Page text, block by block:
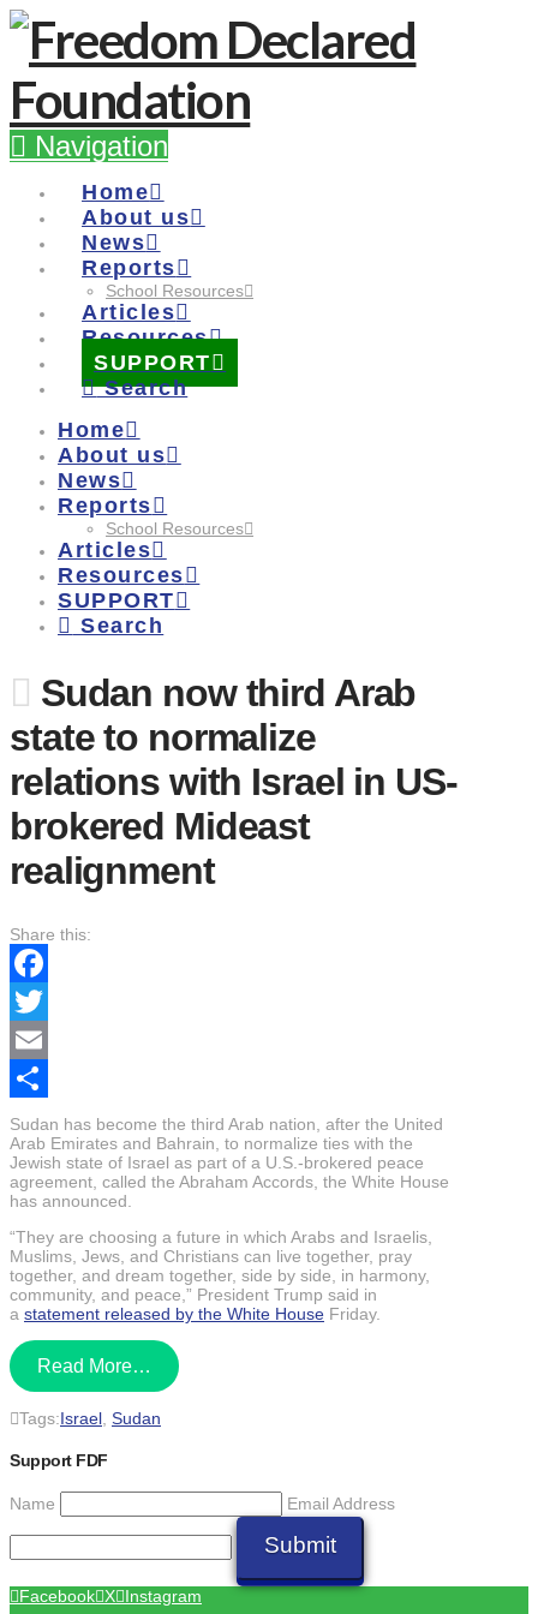
Navigation
Home
About us
News
Reports
School Resources
Articles
Resources
SUPPORT
Search
Home
About us
News
Reports
School Resources
Articles
Resources
SUPPORT
Search
Sudan now third Arab
state to normalize
relations with Israel in US-
brokered Mideast
realignment
Share this:
Facebook
Twitter
Email
Share
Sudan has become the third Arab nation, after the United
Arab Emirates and Bahrain, to normalize ties with the
Jewish state of Israel as part of a U.S.-brokered peace
agreement, called the Abraham Accords, the White House
has announced.
“They are choosing a future in which Arabs and Israelis,
Muslims, Jews, and Christians can live together, pray
together, and dream together, side by side, in harmony,
community, and peace,” President Trump said in
a statement released by the White House Friday.
Read More…
Tags:Israel, Sudan
Support FDF
Name Email Address
Submit
Facebook X Instagram